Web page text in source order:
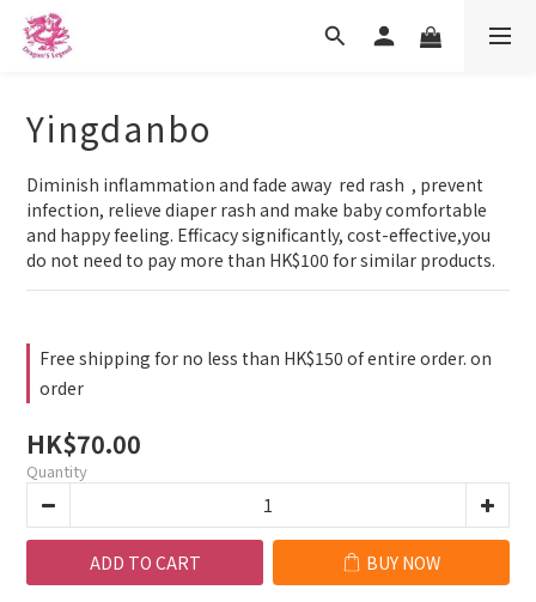
Yingdanbo
Diminish inflammation and fade away  red rash  , prevent
infection, relieve diaper rash and make baby comfortable
and happy feeling. Efficacy significantly, cost-effective,you
do not need to pay more than HK$100 for similar products.
Free shipping for no less than HK$150 of entire order. on
order
HK$70.00
Quantity
ADD TO CART BUY NOW